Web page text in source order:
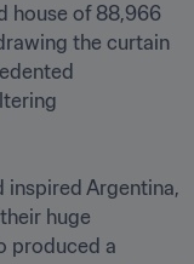
house of 88,966
the curtain
inspired Argentina,
huge
produced a